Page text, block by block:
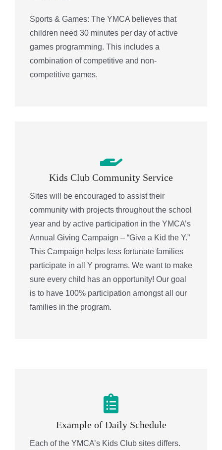
Sports & Games: The YMCA believes that
children need 30 minutes per day of active
games programming. This includes a
combination of competitive and non-
competitive games.
Kids Club Community Service
Sites will be encouraged to assist their
community with projects throughout the school
year and by active participation in the YMCA’s
Annual Giving Campaign – “Give a Kid the Y.”
This Campaign helps less fortunate families
participate in all Y programs. We want to make
sure every child has an opportunity! Our goal
is to have 100% participation amongst all our
families in the program.
Example of Daily Schedule
Each of the YMCA’s Kids Club sites differs.